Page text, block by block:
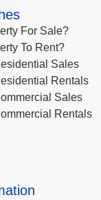
For Sale?
To Rent?
Sales
Rentals
Sales
Rentals